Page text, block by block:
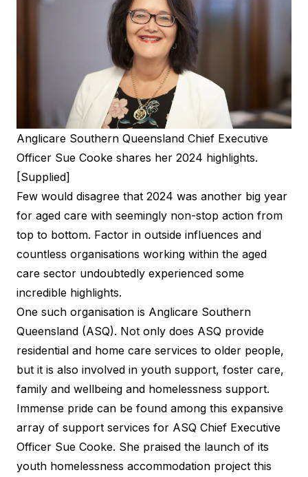
Anglicare Southern Queensland Chief Executive
Officer Sue Cooke shares her 2024 highlights.
[Supplied]
Few would disagree that 2024 was another big year
for aged care with seemingly non-stop action from
top to bottom. Factor in outside influences and
countless organisations working within the aged
care sector undoubtedly experienced some
incredible highlights.
One such organisation is Anglicare Southern
Queensland (ASQ). Not only does ASQ provide
residential and home care services to older people,
but it is also involved in youth support, foster care,
family and wellbeing and homelessness support.
Immense pride can be found among this expansive
array of support services for ASQ Chief Executive
Officer Sue Cooke. She praised the launch of its
youth homelessness accommodation project this